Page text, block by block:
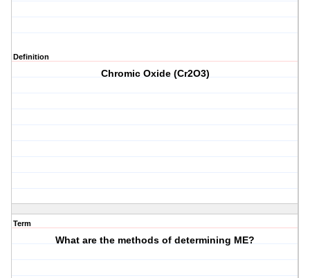
Definition
Chromic Oxide (Cr2O3)
Term
What are the methods of determining ME?